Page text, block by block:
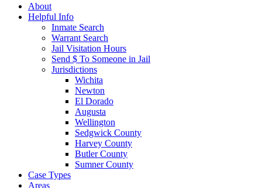
About
Helpful Info
Inmate Search
Warrant Search
Jail Visitation Hours
Send $ To Someone in Jail
Jurisdictions
Wichita
Newton
El Dorado
Augusta
Wellington
Sedgwick County
Harvey County
Butler County
Sumner County
Case Types
Areas